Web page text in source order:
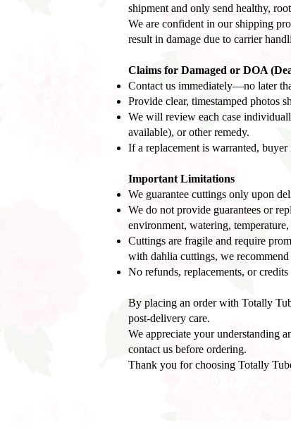
shipment and only send healthy,
We are confident in our shipping
result in damage due to carrier
Claims for Damaged or DOA
Contact us immediately—no later
Provide clear, timestamped photos
We will review each case
available), or other remedy.
If a replacement is warranted,
Important Limitations
We guarantee cuttings only upon
We do not provide guarantees or
environment, watering, temperature,
Cuttings are fragile and require
with dahlia cuttings, we recommend
No refunds, replacements, or
By placing an order with Totally
post-delivery care.
We appreciate your understanding
contact us before ordering.
Thank you for choosing Totally